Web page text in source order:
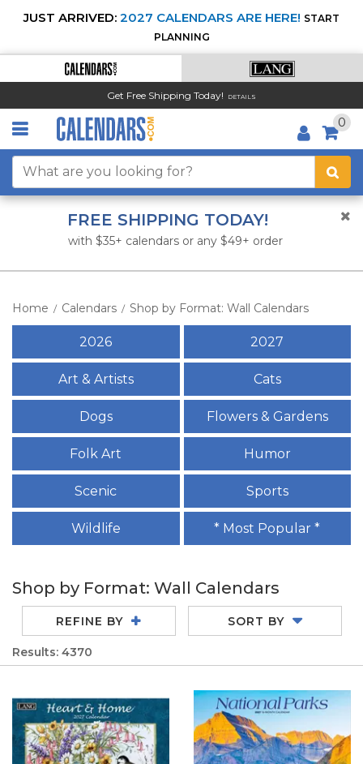
JUST ARRIVED: 2027 CALENDARS ARE HERE! START
PLANNING
Get Free Shipping Today! DETAILS
0
FREE SHIPPING TODAY!
with $35+ calendars or any $49+ order
Home / Calendars / Shop by Format: Wall Calendars
2026 2027
Art & Artists Cats
Dogs Flowers & Gardens
Folk Art Humor
Scenic Sports
Wildlife * Most Popular *
Shop by Format: Wall Calendars
REFINE BY SORT BY
Results: 4370